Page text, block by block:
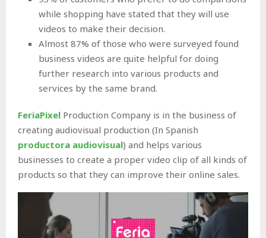
while shopping have stated that they will use
videos to make their decision.
Almost 87% of those who were surveyed found
business videos are quite helpful for doing
further research into various products and
services by the same brand.
FeriaPixel Production Company is in the business of
creating audiovisual production (In Spanish
productora audiovisual) and helps various
businesses to create a proper video clip of all kinds of
products so that they can improve their online sales.